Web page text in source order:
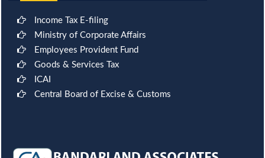
Income Tax E-filing
Ministry of Corporate Affairs
Employees Provident Fund
Goods & Services Tax
ICAI
Central Board of Excise & Customs